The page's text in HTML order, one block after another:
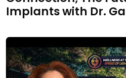
Implants with Dr.